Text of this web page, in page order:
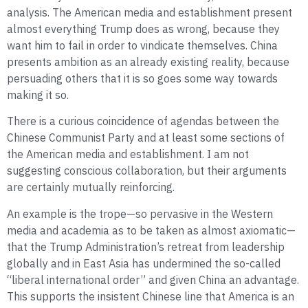
analysis. The American media and establishment present
almost everything Trump does as wrong, because they
want him to fail in order to vindicate themselves. China
presents ambition as an already existing reality, because
persuading others that it is so goes some way towards
making it so.
There is a curious coincidence of agendas between the
Chinese Communist Party and at least some sections of
the American media and establishment. I am not
suggesting conscious collaboration, but their arguments
are certainly mutually reinforcing.
An example is the trope—so pervasive in the Western
media and academia as to be taken as almost axiomatic—
that the Trump Administration’s retreat from leadership
globally and in East Asia has undermined the so-called
“liberal international order” and given China an advantage.
This supports the insistent Chinese line that America is an